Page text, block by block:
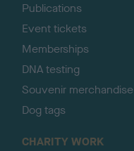
Publications
Event tickets
Memberships
DNA testing
Souvenir merchandise
Dog tags
CHARITY WORK